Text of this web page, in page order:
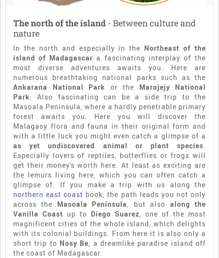
The north of the island - Between culture and
nature
In the north and especially in the Northeast of the
island of Madagascar a fascinating interplay of the
most diverse adventures awaits you. Here are
numerous breathtaking national parks such as the
Ankarana National Park
or the Marojejy National
Park
. Also fascinating can be a side trip to the
Masoala Peninsula, where a hardly penetrable primary
forest awaits you. Here you will discover the
Malagasy flora and fauna in their original form and
with a little luck you might even catch a glimpse of a
as yet undiscovered animal or plant species
Especially lovers of reptiles, butterflies or frogs will
get their money's worth here. At least as exciting are
the lemurs living here, which you can often catch a
glimpse of. If you make a trip with us along the
northern east coast book, the path leads you not only
across the Masoala Peninsula , but also along the
Vanilla Coast up to Diego Suarez , one of the most
magnificent cities of the whole island, which delights
with its colonial buildings. From here it is also only a
short trip to Nosy Be , a dreamlike paradise island off
the coast of Madagascar.